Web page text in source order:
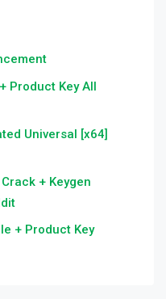
Product Key All
Universal [x64]
+ Keygen
+ Product Key